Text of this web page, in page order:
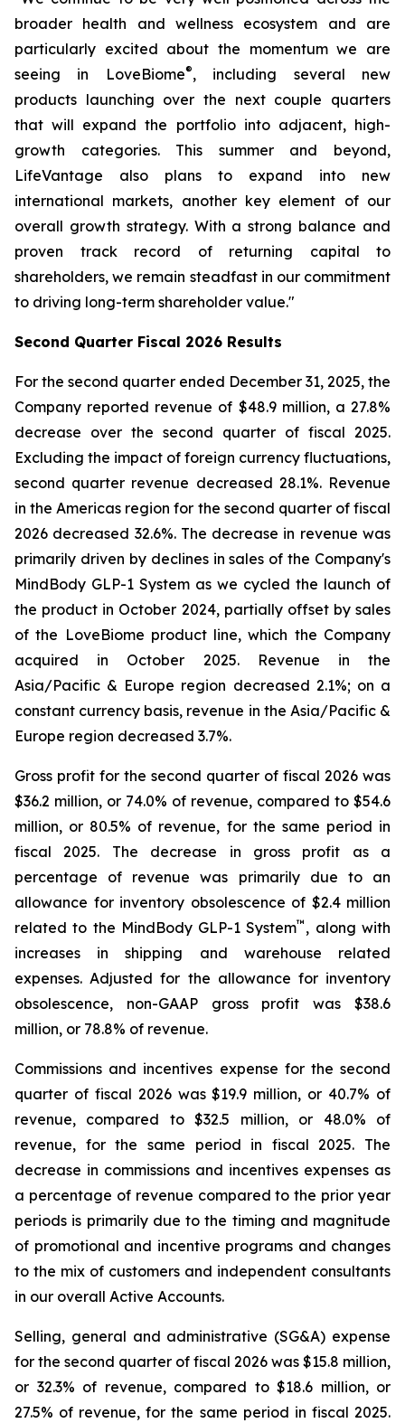
broader health and wellness ecosystem and are
particularly excited about the momentum we are
seeing in LoveBiome®, including several new
products launching over the next couple quarters
that will expand the portfolio into adjacent, high-
growth categories. This summer and beyond,
LifeVantage also plans to expand into new
international markets, another key element of our
overall growth strategy. With a strong balance and
proven track record of returning capital to
shareholders, we remain steadfast in our commitment
to driving long-term shareholder value."
Second Quarter Fiscal 2026 Results
For the second quarter ended December 31, 2025, the
Company reported revenue of $48.9 million, a 27.8%
decrease over the second quarter of fiscal 2025.
Excluding the impact of foreign currency fluctuations,
second quarter revenue decreased 28.1%. Revenue
in the Americas region for the second quarter of fiscal
2026 decreased 32.6%. The decrease in revenue was
primarily driven by declines in sales of the Company's
MindBody GLP-1 System as we cycled the launch of
the product in October 2024, partially offset by sales
of the LoveBiome product line, which the Company
acquired in October 2025. Revenue in the
Asia/Pacific & Europe region decreased 2.1%; on a
constant currency basis, revenue in the Asia/Pacific &
Europe region decreased 3.7%.
Gross profit for the second quarter of fiscal 2026 was
$36.2 million, or 74.0% of revenue, compared to $54.6
million, or 80.5% of revenue, for the same period in
fiscal 2025. The decrease in gross profit as a
percentage of revenue was primarily due to an
allowance for inventory obsolescence of $2.4 million
related to the MindBody GLP-1 System™ , along with
increases in shipping and warehouse related
expenses. Adjusted for the allowance for inventory
obsolescence, non-GAAP gross profit was $38.6
million, or 78.8% of revenue.
Commissions and incentives expense for the second
quarter of fiscal 2026 was $19.9 million, or 40.7% of
revenue, compared to $32.5 million, or 48.0% of
revenue, for the same period in fiscal 2025. The
decrease in commissions and incentives expenses as
a percentage of revenue compared to the prior year
periods is primarily due to the timing and magnitude
of promotional and incentive programs and changes
to the mix of customers and independent consultants
in our overall Active Accounts.
Selling, general and administrative (SG&A) expense
for the second quarter of fiscal 2026 was $15.8 million,
or 32.3% of revenue, compared to $18.6 million, or
27.5% of revenue, for the same period in fiscal 2025.